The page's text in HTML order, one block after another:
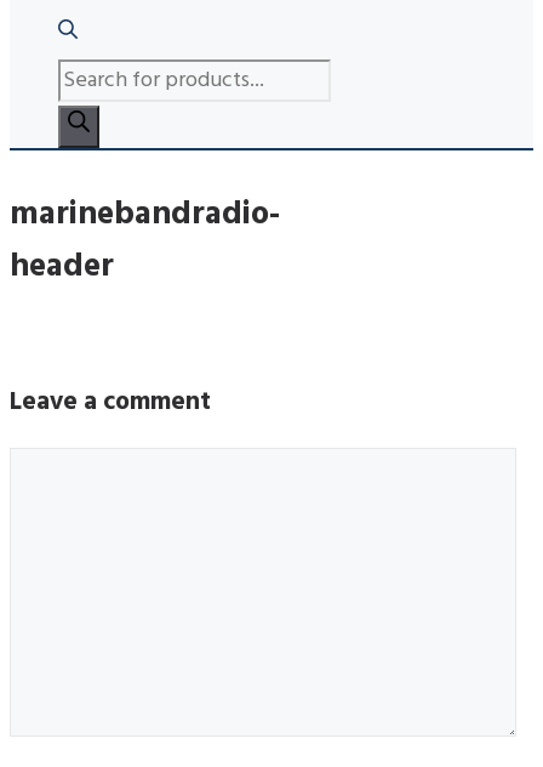
PRODUCTS
SEARCH
marinebandradio-
header
Leave a comment